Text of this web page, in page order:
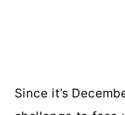
Since it’s